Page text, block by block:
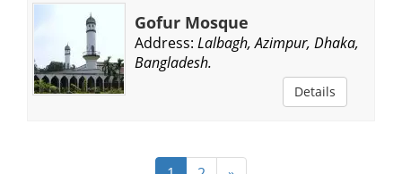
Gofur Mosque
Address: Lalbagh, Azimpur, Dhaka,
Bangladesh.
Details